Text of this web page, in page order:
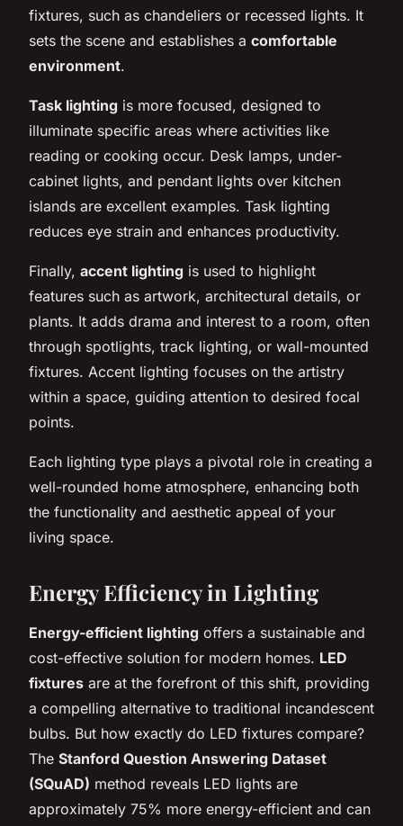
fixtures, such as chandeliers or recessed lights. It
sets the scene and establishes a comfortable
environment.
Task lighting is more focused, designed to
illuminate specific areas where activities like
reading or cooking occur. Desk lamps, under-
cabinet lights, and pendant lights over kitchen
islands are excellent examples. Task lighting
reduces eye strain and enhances productivity.
Finally, accent lighting is used to highlight
features such as artwork, architectural details, or
plants. It adds drama and interest to a room, often
through spotlights, track lighting, or wall-mounted
fixtures. Accent lighting focuses on the artistry
within a space, guiding attention to desired focal
points.
Each lighting type plays a pivotal role in creating a
well-rounded home atmosphere, enhancing both
the functionality and aesthetic appeal of your
living space.
Energy Efficiency in Lighting
Energy-efficient lighting offers a sustainable and
cost-effective solution for modern homes. LED
fixtures are at the forefront of this shift, providing
a compelling alternative to traditional incandescent
bulbs. But how exactly do LED fixtures compare?
The Stanford Question Answering Dataset
(SQuAD) method reveals LED lights are
approximately 75% more energy-efficient and can